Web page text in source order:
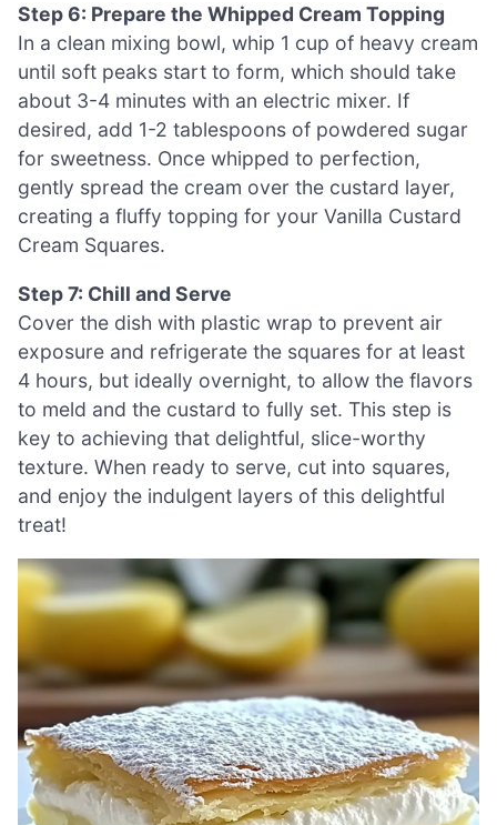
Step 6: Prepare the Whipped Cream Topping
In a clean mixing bowl, whip 1 cup of heavy cream
until soft peaks start to form, which should take
about 3-4 minutes with an electric mixer. If
desired, add 1-2 tablespoons of powdered sugar
for sweetness. Once whipped to perfection,
gently spread the cream over the custard layer,
creating a fluffy topping for your Vanilla Custard
Cream Squares.
Step 7: Chill and Serve
Cover the dish with plastic wrap to prevent air
exposure and refrigerate the squares for at least
4 hours, but ideally overnight, to allow the flavors
to meld and the custard to fully set. This step is
key to achieving that delightful, slice-worthy
texture. When ready to serve, cut into squares,
and enjoy the indulgent layers of this delightful
treat!